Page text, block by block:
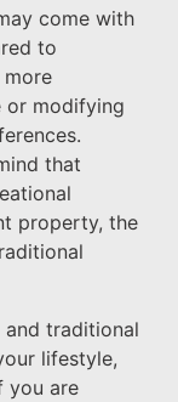
come with
to
or modifying
that
property, the
traditional
lifestyle,
you are